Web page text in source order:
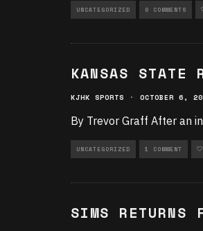
UNCATEGORIZED 0 COMMENTS
KANSAS STATE
KJHK SPORTS · OCTOBER 6,
By Trevor Graff After an
UNCATEGORIZED 1 COMMENT
SIMS RETURNS